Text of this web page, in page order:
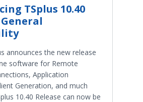
TSplus 10.40
announces the new release
software for Remote
Application
Generation, and much
10.40 Release can now be